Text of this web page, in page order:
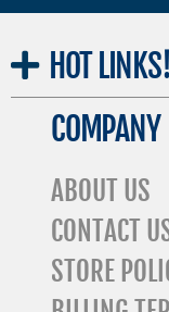
HOT LINKS!
COMPANY
ABOUT US
CONTACT
STORE